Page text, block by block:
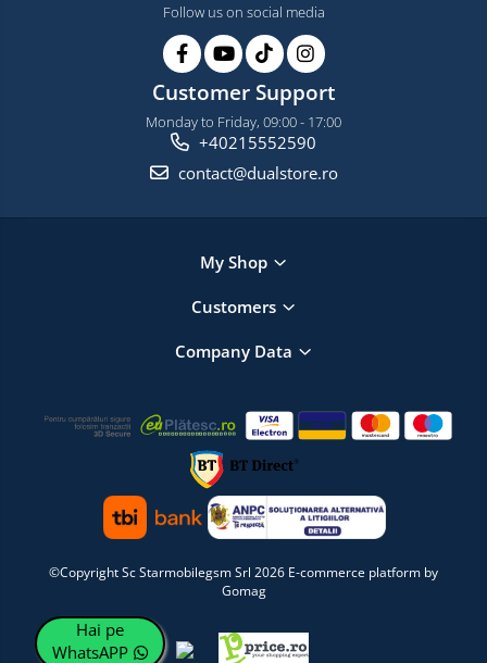
Follow us on social media
Customer Support
Monday to Friday, 09:00 - 17:00
+40215552590
contact@dualstore.ro
My Shop
Customers
Company Data
©Copyright Sc Starmobilegsm Srl 2026 E-commerce platform by
Gomag
Hai pe
WhatsAPP